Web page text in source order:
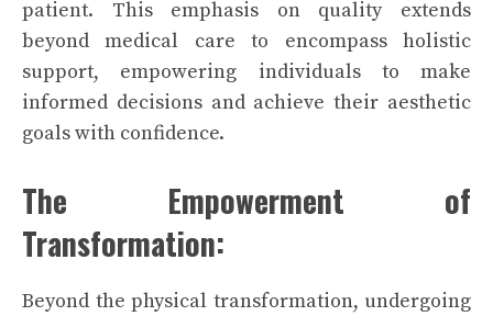
patient. This emphasis on quality extends
beyond medical care to encompass holistic
support, empowering individuals to make
informed decisions and achieve their aesthetic
goals with confidence.
The Empowerment of
Transformation:
Beyond the physical transformation, undergoing